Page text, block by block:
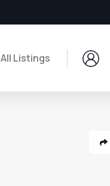
All Listings